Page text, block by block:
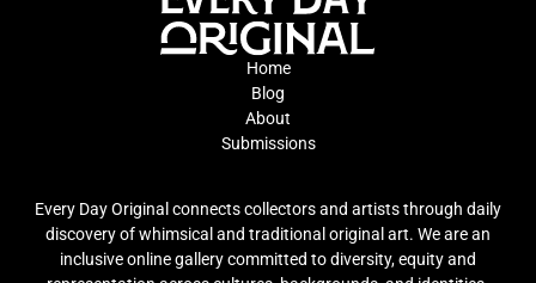
Home
Blog
About
Submissions
Every Day Original connects collectors and artists through daily
discovery of whimsical and traditional original art. We are an
inclusive online gallery committed to diversity, equity and